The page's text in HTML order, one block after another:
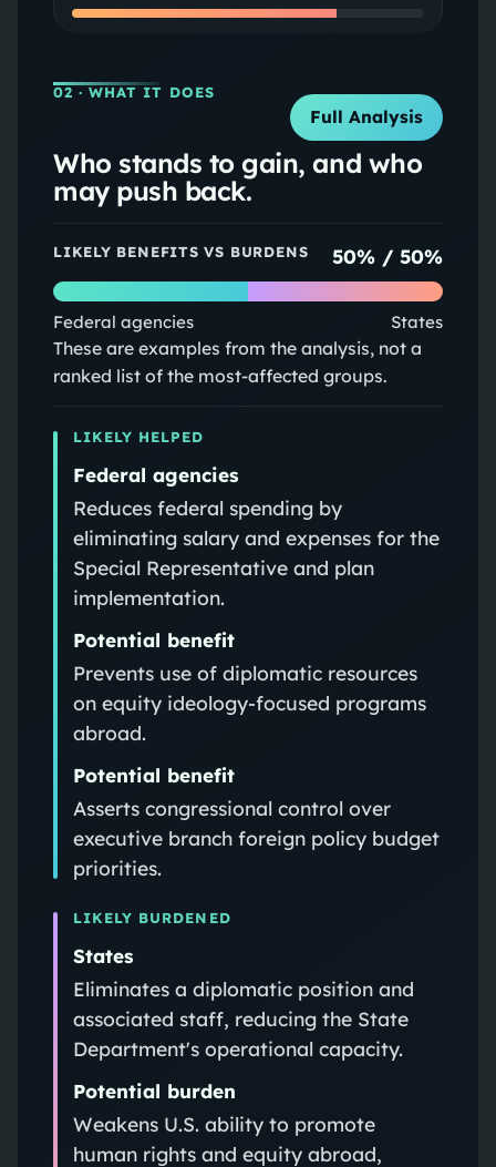
02 · WHAT IT DOES
Full Analysis
Who stands to gain, and who
may push back.
LIKELY BENEFITS VS BURDENS 50% /50%
Federal agencies States
These are examples from the analysis, not a
ranked list of the most-affected groups.
LIKELY HELPED
Federal agencies
Reduces federal spending by
eliminating salary and expenses for the
Special Representative and plan
implementation.
Potential benefit
Prevents use of diplomatic resources
on equity ideology-focused programs
abroad.
Potential benefit
Asserts congressional control over
executive branch foreign policy budget
priorities.
LIKELY BURDENED
States
Eliminates a diplomatic position and
associated staff, reducing the State
Department's operational capacity.
Potential burden
Weakens U.S. ability to promote
human rights and equity abroad,